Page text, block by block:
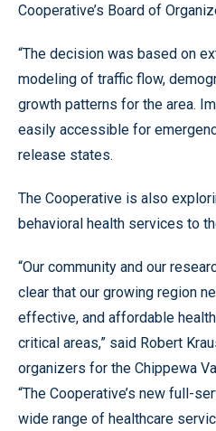
Cooperative’s Board of
“The decision was based on
modeling of traffic flow,
growth patterns for the area.
easily accessible for
release states.
The Cooperative is also
behavioral health services to
“Our community and our
clear that our growing region
effective, and affordable
critical areas,” said Robert
organizers for the Chippewa
“The Cooperative’s new full-
wide range of healthcare